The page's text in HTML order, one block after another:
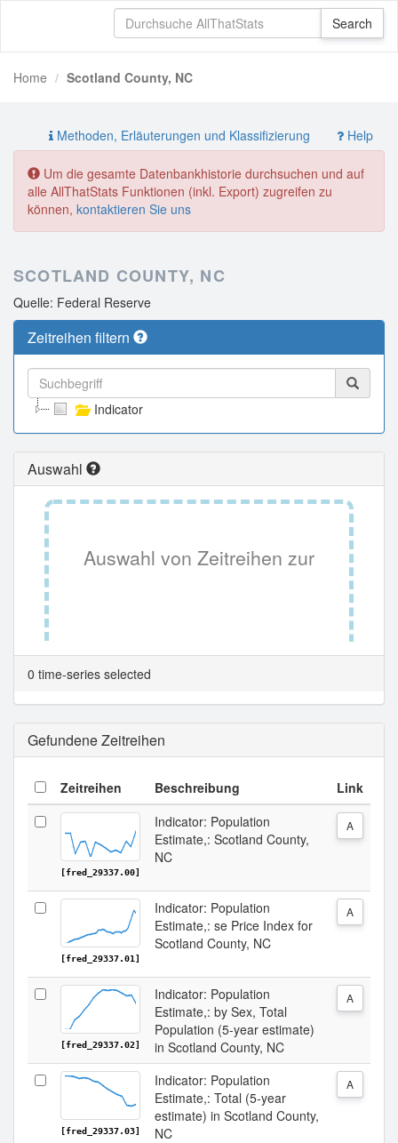
Home Scotland County, NC
Methoden, Erläuterungen und Klassifizierung Help
Um die gesamte Datenbankhistorie durchsuchen und auf
alle AllThatStats Funktionen (inkl. Export) zugreifen zu
können, kontaktieren Sie uns
SCOTLAND COUNTY, NC
Quelle: Federal Reserve
Zeitreihen filtern
Indicator
Auswahl
Auswahl von Zeitreihen zur
Tabellenansicht.
0 time-series selected
Gefundene Zeitreihen
Zeitreihen Beschreibung Link
[fred_29337.00]
Indicator: Population
Estimate,: Scotland County,
NC
A
[fred_29337.01]
Indicator: Population
Estimate,: se Price Index for
Scotland County, NC
A
[fred_29337.02]
Indicator: Population
Estimate,: by Sex, Total
Population (5-year estimate)
in Scotland County, NC
A
[fred_29337.03]
Indicator: Population
Estimate,: Total (5-year
estimate) in Scotland County,
NC
A